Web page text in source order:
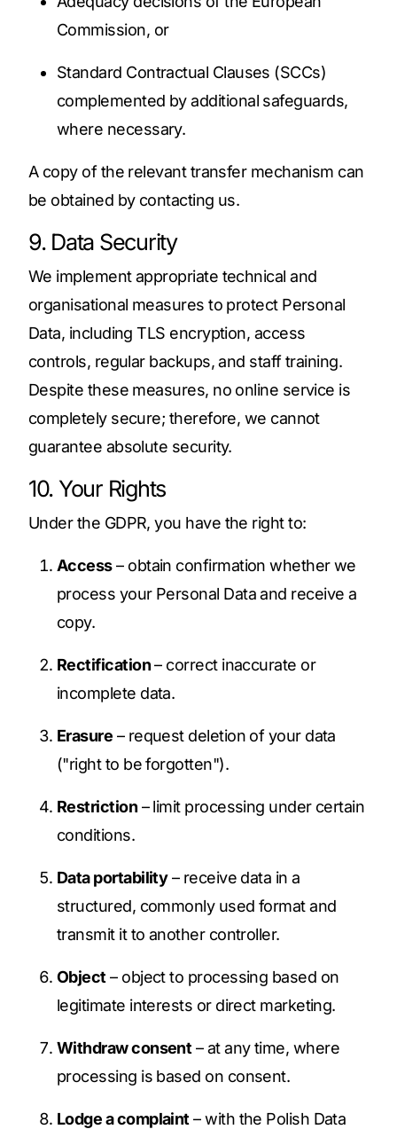
Commission, or
Standard Contractual Clauses (SCCs)
complemented by additional safeguards,
where necessary.
A copy of the relevant transfer mechanism can
be obtained by contacting us.
9. Data Security
We implement appropriate technical and
organisational measures to protect Personal
Data, including TLS encryption, access
controls, regular backups, and staff training.
Despite these measures, no online service is
completely secure; therefore, we cannot
guarantee absolute security.
10. Your Rights
Under the GDPR, you have the right to:
Access– obtain confirmation whether we
process your Personal Data and receive a
copy.
Rectification– correct inaccurate or
incomplete data.
Erasure – request deletion of your data
("right to be forgotten").
Restriction – limit processing under certain
conditions.
Data portability– receive data in a
structured, commonly used format and
transmit it to another controller.
Object – object to processing based on
legitimate interests or direct marketing.
Withdraw consent – at any time, where
processing is based on consent.
Lodge a complaint – with the Polish Data